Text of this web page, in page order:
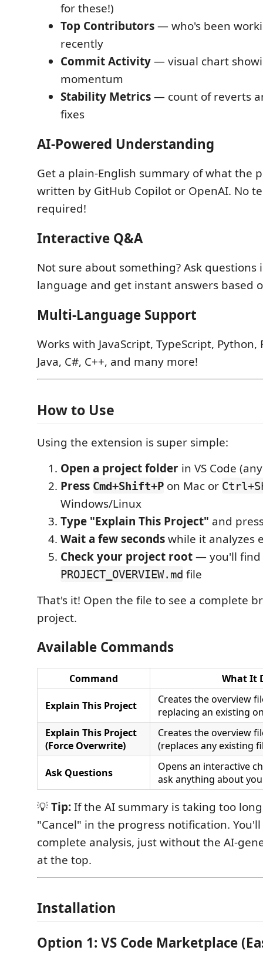
for these!)
Top Contributors— who's been
recently
Commit Activity— visual chart
momentum
Stability Metrics— count of reverts
fixes
AI-Powered Understanding
Get a plain-English summary of what the
written by GitHub Copilot or OpenAI. No
required!
Interactive Q&A
Not sure about something? Ask questions
language and get instant answers based
Multi-Language Support
Works with JavaScript, TypeScript, Python,
Java, C#, C++, and many more!
How to Use
Using the extension is super simple:
Open a project folder in VS Code
Press Cmd+Shift+P on Mac or
Windows/Linux
Type "Explain This Project" and
Wait a few secondswhile it analyzes
Check your project root— you'll find
PROJECT_OVERVIEW.md file
That's it! Open the file to see a complete
project.
Available Commands
Command What It
Explain This Project
Creates the overview
replacing an existing
Explain This Project
(Force Overwrite)
Creates the overview
(replaces any existing
Ask Questions
Opens an interactive
ask anything about
💡Tip:If the AI summary is taking too
"Cancel" in the progress notification.
complete analysis, just without the AI-
at the top.
Installation
Option 1: VS Code Marketplace